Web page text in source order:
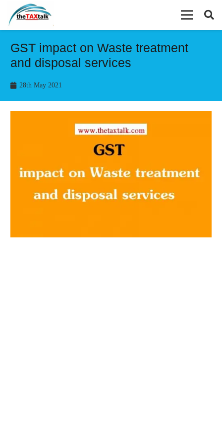
GST impact on Waste treatment
and disposal services
28th May 2021